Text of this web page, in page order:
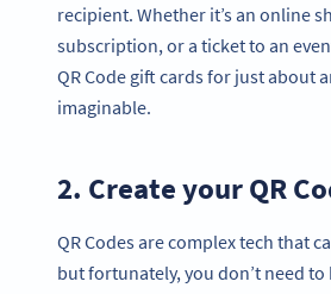
recipient. Whether it’s an online
subscription, or a ticket to an
QR Code gift cards for just about
imaginable.
2. Create your QR
QR Codes are complex tech that
but fortunately, you don’t need to